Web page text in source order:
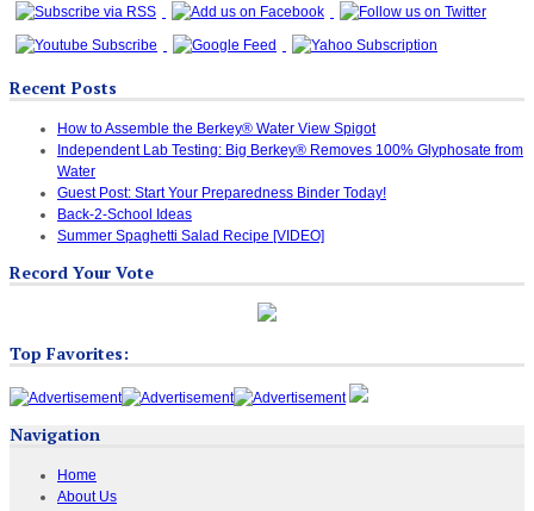
Recent Posts
How to Assemble the Berkey® Water View Spigot
Independent Lab Testing: Big Berkey® Removes 100% Glyphosate from
Water
Guest Post: Start Your Preparedness Binder Today!
Back-2-School Ideas
Summer Spaghetti Salad Recipe [VIDEO]
Record Your Vote
Top Favorites:
Navigation
Home
About Us